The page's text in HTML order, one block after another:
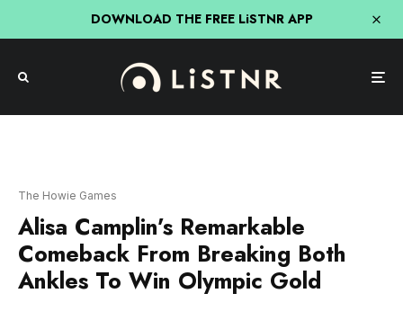
DOWNLOAD THE FREE LiSTNR APP
Comeback From Breaking Both
Ankles To Win Olympic Gold
From injury setback to Olympic glory — Alisa